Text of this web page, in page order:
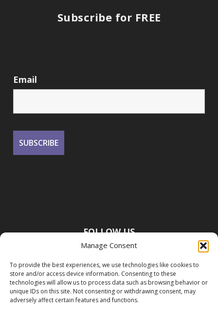
Manage Consent
To provide the best experiences, we use technologies like cookies to
store and/or access device information. Consenting to these
technologies will allow us to process data such as browsing behavior or
unique IDs on this site. Not consenting or withdrawing consent, may
adversely affect certain features and functions.
Subscribe for FREE
Email
FOLLOW US